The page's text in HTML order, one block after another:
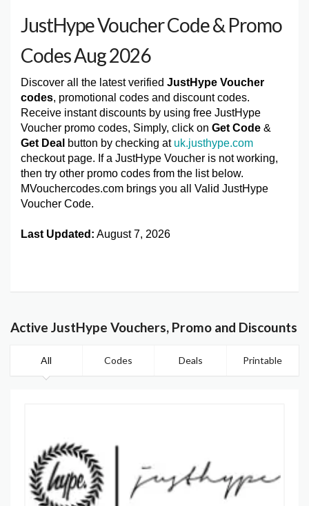
JustHype Voucher Code & Promo
Codes Aug 2026
Discover all the latest verified JustHype Voucher
codes, promotional codes and discount codes.
Receive instant discounts by using free JustHype
Voucher promo codes, Simply, click on Get Code &
Get Deal button by checking at uk.justhype.com
checkout page. If a JustHype Voucher is not working,
then try other promo codes from the list below.
MVouchercodes.com brings you all Valid JustHype
Voucher Code.
Last Updated: August 7, 2026
Active JustHype Vouchers, Promo and Discounts
All Codes Deals Printable